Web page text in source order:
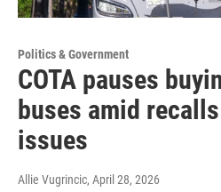
Politics & Government
COTA pauses
buses amid
issues
Allie Vugrincic, April 28, 2026